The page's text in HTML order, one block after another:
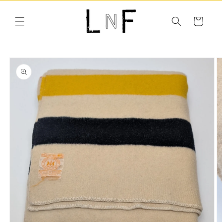
content
Cart
Skip to
product
information